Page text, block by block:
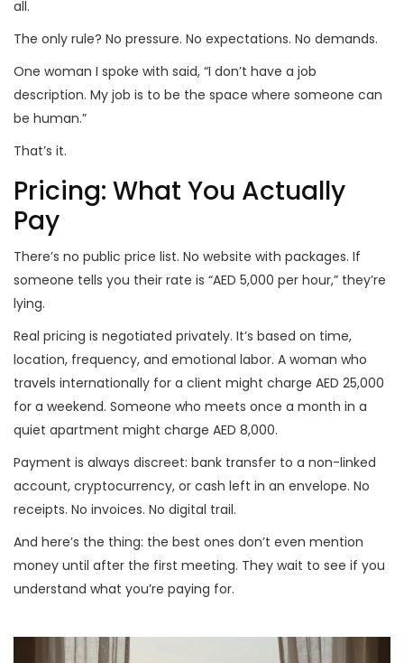
all.
The only rule? No pressure. No expectations. No demands.
One woman I spoke with said, “I don’t have a job
description. My job is to be the space where someone can
be human.”
That’s it.
Pricing: What You Actually
Pay
There’s no public price list. No website with packages. If
someone tells you their rate is “AED 5,000 per hour,” they’re
lying.
Real pricing is negotiated privately. It’s based on time,
location, frequency, and emotional labor. A woman who
travels internationally for a client might charge AED 25,000
for a weekend. Someone who meets once a month in a
quiet apartment might charge AED 8,000.
Payment is always discreet: bank transfer to a non-linked
account, cryptocurrency, or cash left in an envelope. No
receipts. No invoices. No digital trail.
And here’s the thing: the best ones don’t even mention
money until after the first meeting. They wait to see if you
understand what you’re paying for.